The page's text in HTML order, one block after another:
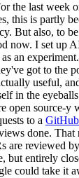
the last week
this is partly
But also, to be
now. I set up
as an
got to the
useful,
in the
open source-y
to a
done. That
are reviewed
but entirely
could take it